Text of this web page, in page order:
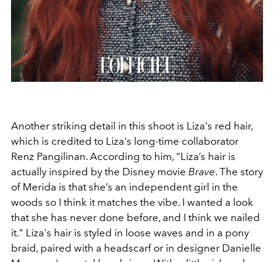
Another striking detail in this shoot is Liza's red hair,
which is credited to Liza's long-time collaborator
Renz Pangilinan. According to him, “Liza’s hair is
actually inspired by the Disney movie Brave. The story
of Merida is that she’s an independent girl in the
woods so I think it matches the vibe. I wanted a look
that she has never done before, and I think we nailed
it." Liza's hair is styled in loose waves and in a pony
braid, paired with a headscarf or in designer Danielle